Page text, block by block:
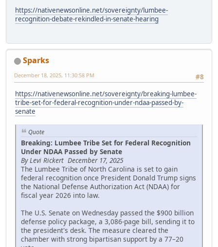
https://nativenewsonline.net/sovereignty/lumbee-
recognition-debate-rekindled-in-senate-hearing
Sparks
#8
December 18, 2025, 11:30:58 PM
https://nativenewsonline.net/sovereignty/breaking-lumbee-
tribe-set-for-federal-recognition-under-ndaa-passed-by-
senate
Quote
Breaking: Lumbee Tribe Set for Federal Recognition
Under NDAA Passed by Senate
By Levi Rickert December 17, 2025
The Lumbee Tribe of North Carolina is set to gain
federal recognition once President Donald Trump signs
the National Defense Authorization Act (NDAA) for
fiscal year 2026 into law.
The U.S. Senate on Wednesday passed the $900 billion
defense policy package, a 3,086-page bill, sending it to
the president's desk. The measure cleared the
chamber with strong bipartisan support by a 77–20